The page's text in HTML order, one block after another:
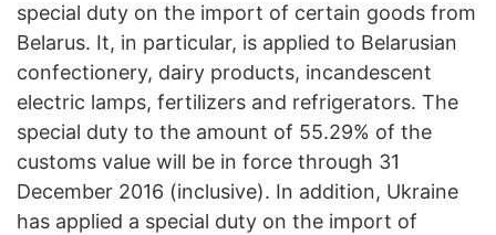
special duty on the import of certain goods from
Belarus. It, in particular, is applied to Belarusian
confectionery, dairy products, incandescent
electric lamps, fertilizers and refrigerators. The
special duty to the amount of 55.29% of the
customs value will be in force through 31
December 2016 (inclusive). In addition, Ukraine
has applied a special duty on the import of